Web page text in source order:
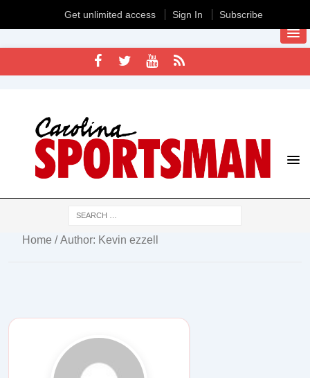
Home / Author: Kevin ezzell
Get unlimited access Sign In Subscribe